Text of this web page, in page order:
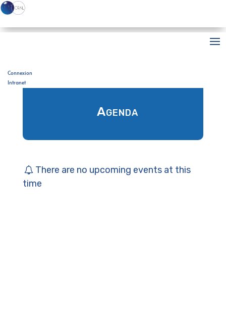
Connexion
Intranet
Accueil > Agenda
Agenda
There are no upcoming events at this
time